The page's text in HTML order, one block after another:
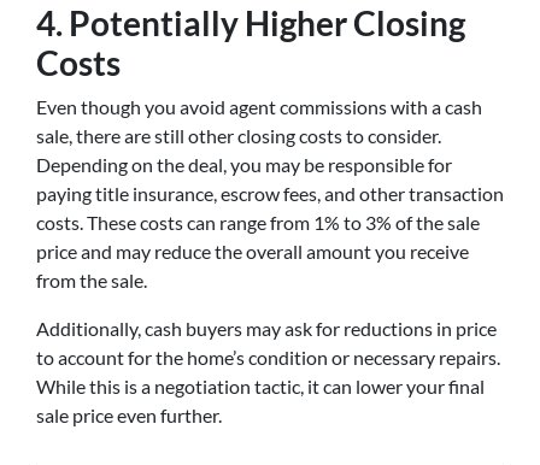
4. Potentially Higher Closing
Costs
Even though you avoid agent commissions with a cash
sale, there are still other closing costs to consider.
Depending on the deal, you may be responsible for
paying title insurance, escrow fees, and other transaction
costs. These costs can range from 1% to 3% of the sale
price and may reduce the overall amount you receive
from the sale.
Additionally, cash buyers may ask for reductions in price
to account for the home’s condition or necessary repairs.
While this is a negotiation tactic, it can lower your final
sale price even further.